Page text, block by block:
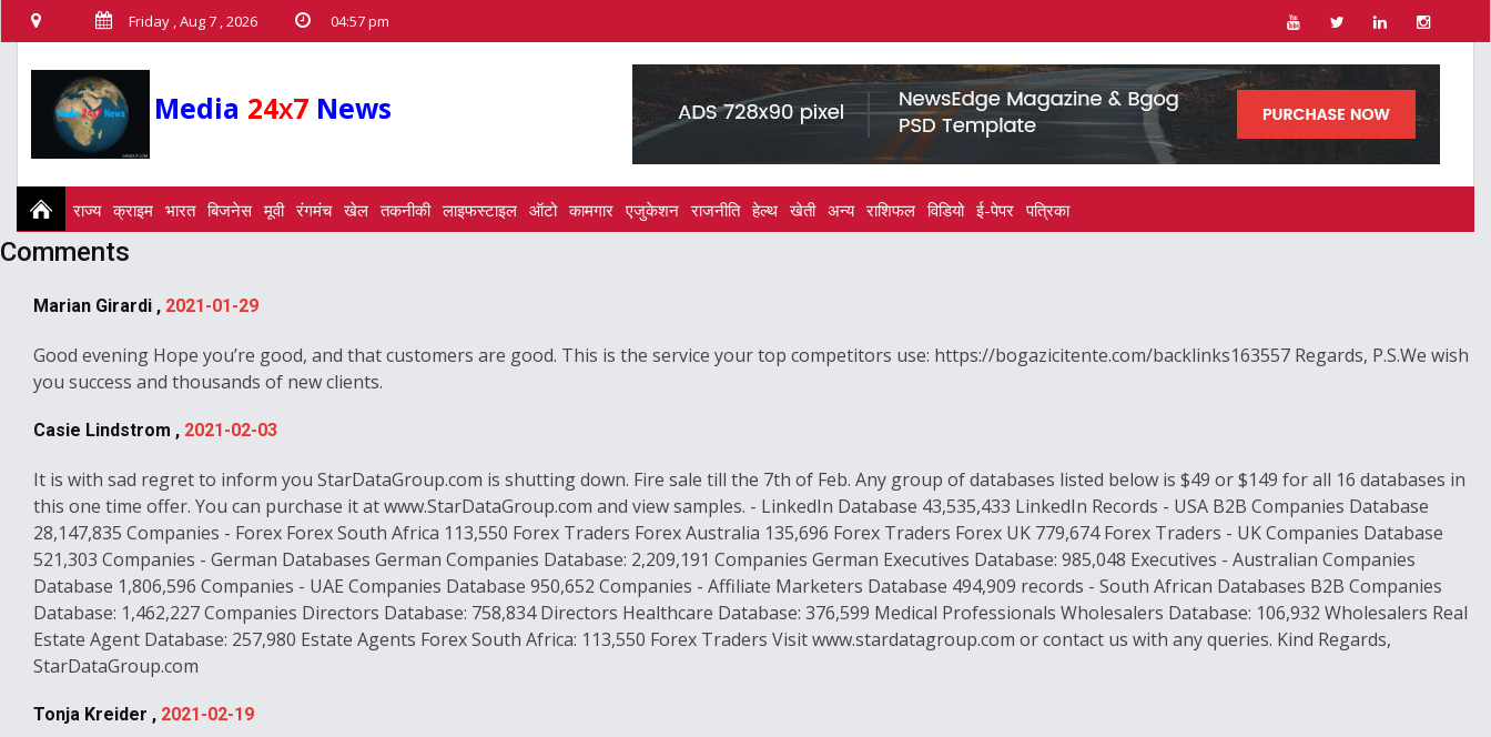
Friday , Aug 7 , 2026 04:57 pm
Media 24X7 News
राज्य क्राइम भारत बिजनेस मूवी रंगमंच खेल तकनीकी लाइफस्टाइल ऑटो कामगार एजुकेशन राजनीति हेल्थ खेती अन्य राशिफल विडियो ई-पेपर पत्रिका
Comments
Marian Girardi , 2021-01-29
Good evening Hope you’re good, and that customers are good. This is the service your top competitors use: https://bogazicitente.com/backlinks163557 Regards, P.S.We wish
you success and thousands of new clients.
Casie Lindstrom , 2021-02-03
It is with sad regret to inform you StarDataGroup.com is shutting down. Fire sale till the 7th of Feb. Any group of databases listed below is $49 or $149 for all 16 databases in
this one time offer. You can purchase it at www.StarDataGroup.com and view samples. - LinkedIn Database 43,535,433 LinkedIn Records - USA B2B Companies Database
28,147,835 Companies - Forex Forex South Africa 113,550 Forex Traders Forex Australia 135,696 Forex Traders Forex UK 779,674 Forex Traders - UK Companies Database
521,303 Companies - German Databases German Companies Database: 2,209,191 Companies German Executives Database: 985,048 Executives - Australian Companies
Database 1,806,596 Companies - UAE Companies Database 950,652 Companies - Affiliate Marketers Database 494,909 records - South African Databases B2B Companies
Database: 1,462,227 Companies Directors Database: 758,834 Directors Healthcare Database: 376,599 Medical Professionals Wholesalers Database: 106,932 Wholesalers Real
Estate Agent Database: 257,980 Estate Agents Forex South Africa: 113,550 Forex Traders Visit www.stardatagroup.com or contact us with any queries. Kind Regards,
StarDataGroup.com
Tonja Kreider , 2021-02-19